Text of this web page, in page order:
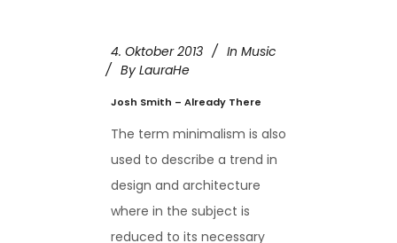
4. Oktober 2013 In Music
By LauraHe
Josh Smith – Already There
The term minimalism is also
used to describe a trend in
design and architecture
where in the subject is
reduced to its necessary